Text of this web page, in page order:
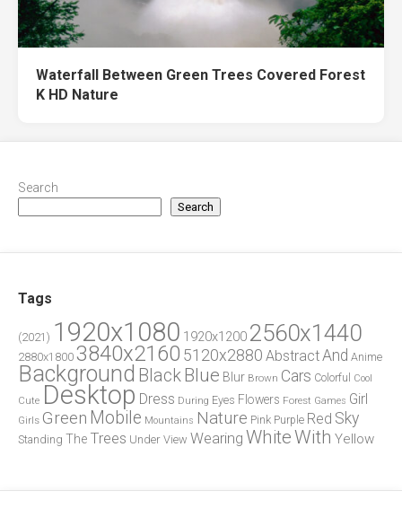
Waterfall Between Green Trees Covered Forest
K HD Nature
Search
Search
Tags
(2021) 1920x1080 1920x1200 2560x1440
2880x1800 3840x2160 5120x2880 AbstractAnd Anime
Background Black Blue Blur Brown Cars Colorful
Cool
Cute Desktop Dress During Eyes Flowers Forest Games Girl
Girls Green Mobile Mountains Nature Pink Purple Red Sky
Standing The Trees Under View Wearing WhiteWith Yellow